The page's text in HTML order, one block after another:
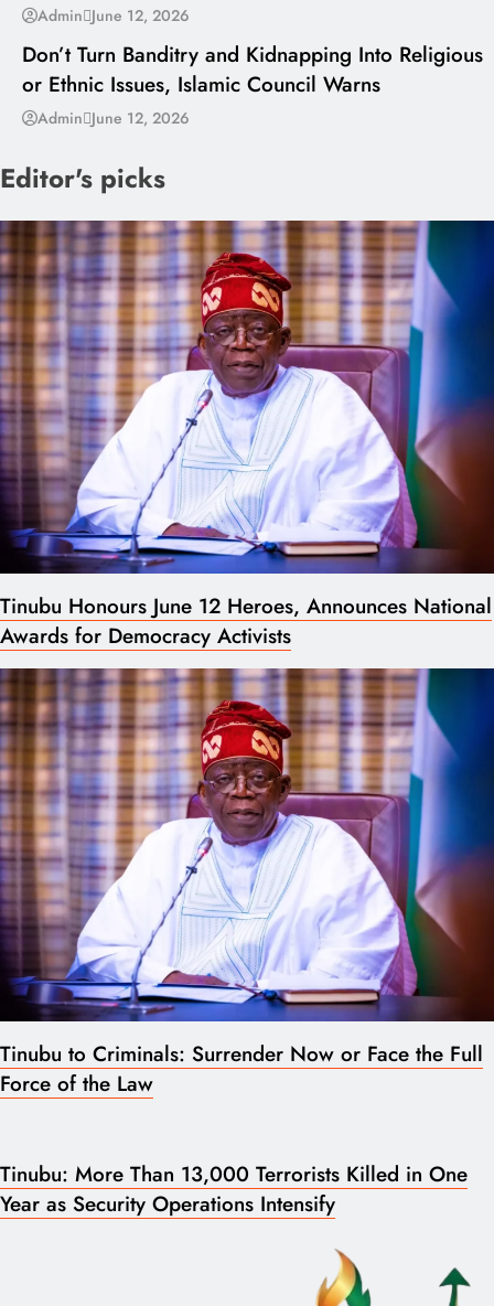
Admin June 12, 2026
---
Don’t Turn Banditry and Kidnapping Into Religious
or Ethnic Issues, Islamic Council Warns
Admin June 12, 2026
Editor's picks
Tinubu Honours June 12 Heroes, Announces National
Awards for Democracy Activists
Tinubu to Criminals: Surrender Now or Face the Full
Force of the Law
Tinubu: More Than 13,000 Terrorists Killed in One
Year as Security Operations Intensify